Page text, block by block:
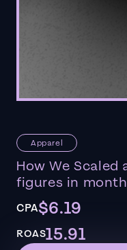
Apparel
How We Scaled
figures in
CPA$6.19
ROAS15.91